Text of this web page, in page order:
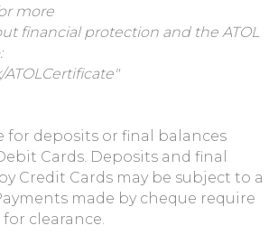
more
financial protection and the ATOL
for deposits or final balances
Cards. Deposits and final
Credit Cards may be subject to a
made by cheque require
clearance.